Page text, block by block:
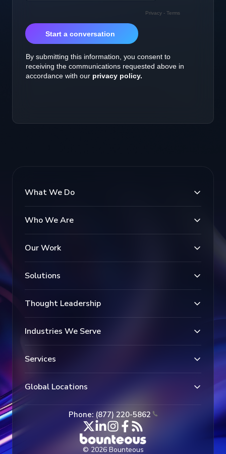
What We Do
Who We Are
Our Work
Solutions
Thought Leadership
Industries We Serve
Services
Global Locations
Phone: (877) 220-5862
© 2026 Bounteous